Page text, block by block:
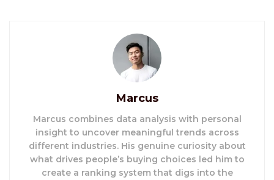
Marcus
Marcus combines data analysis with personal
insight to uncover meaningful trends across
different industries. His genuine curiosity about
what drives people’s buying choices led him to
create a ranking system that digs into the